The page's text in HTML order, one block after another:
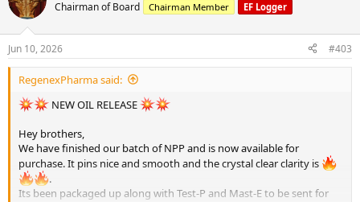
i
s
:
Chairman of Board Chairman Member EF Logger
Jun 10, 2026 #403
RegenexPharma said:
NEW OIL RELEASE
Hey brothers,
We have finished our batch of NPP and is now available for
purchase. It pins nice and smooth and the crystal clear clarity is
.
Its been packaged up along with Test-P and Mast-E to be sent for